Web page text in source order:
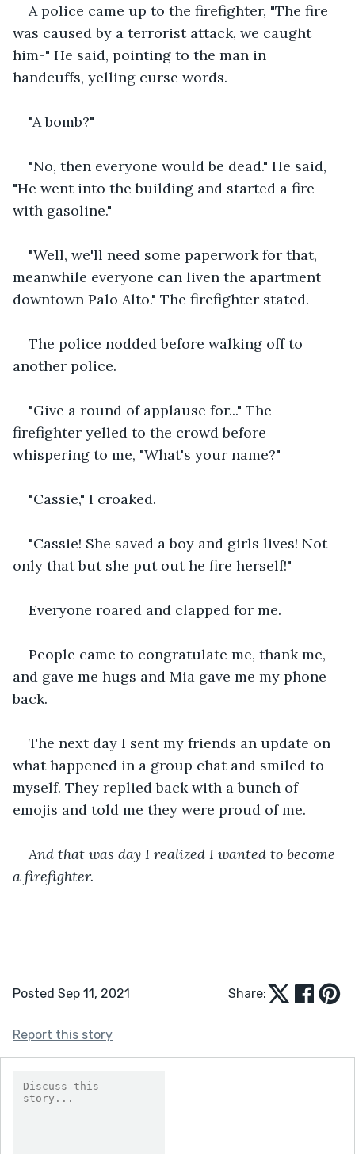
A police came up to the firefighter, "The fire
was caused by a terrorist attack, we caught
him-" He said, pointing to the man in
handcuffs, yelling curse words.
"A bomb?"
"No, then everyone would be dead." He said,
"He went into the building and started a fire
with gasoline."
"Well, we'll need some paperwork for that,
meanwhile everyone can liven the apartment
downtown Palo Alto." The firefighter stated.
The police nodded before walking off to
another police.
"Give a round of applause for..." The
firefighter yelled to the crowd before
whispering to me, "What's your name?"
"Cassie," I croaked.
"Cassie! She saved a boy and girls lives! Not
only that but she put out he fire herself!"
Everyone roared and clapped for me.
People came to congratulate me, thank me,
and gave me hugs and Mia gave me my phone
back.
The next day I sent my friends an update on
what happened in a group chat and smiled to
myself. They replied back with a bunch of
emojis and told me they were proud of me.
And that was day I realized I wanted to become
a firefighter.
Posted Sep 11, 2021 Share:
Report this story